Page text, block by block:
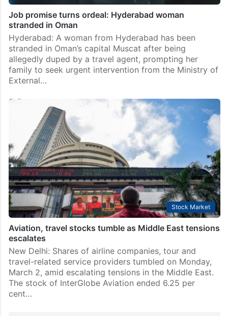
Job promise turns ordeal: Hyderabad woman
stranded in Oman
Hyderabad: A woman from Hyderabad has been
stranded in Oman’s capital Muscat after being
allegedly duped by a travel agent, prompting her
family to seek urgent intervention from the Ministry of
External…
Stock Market
Aviation, travel stocks tumble as Middle East tensions
escalates
New Delhi: Shares of airline companies, tour and
travel-related service providers tumbled on Monday,
March 2, amid escalating tensions in the Middle East.
The stock of InterGlobe Aviation ended 6.25 per
cent…